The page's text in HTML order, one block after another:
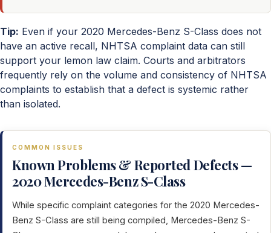
Tip: Even if your 2020 Mercedes-Benz S-Class does not
have an active recall, NHTSA complaint data can still
support your lemon law claim. Courts and arbitrators
frequently rely on the volume and consistency of NHTSA
complaints to establish that a defect is systemic rather
than isolated.
COMMON ISSUES
Known Problems & Reported Defects —
2020 Mercedes-Benz S-Class
While specific complaint categories for the 2020 Mercedes-
Benz S-Class are still being compiled, Mercedes-Benz S-